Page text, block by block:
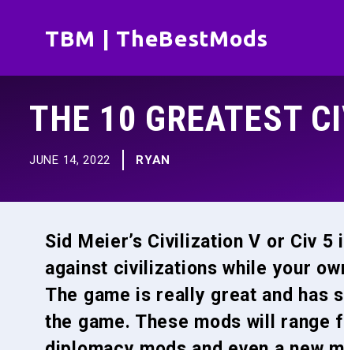
TBM | TheBestMods
THE 10 GREATEST
JUNE 14, 2022 RYAN
Sid Meier’s Civilization V or Civ
against civilizations while your
The game is really great and has
the game. These mods will